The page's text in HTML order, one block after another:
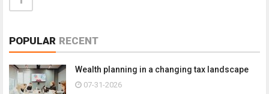
POPULAR RECENT
Wealth planning in a changing tax landscape
07-31-2026